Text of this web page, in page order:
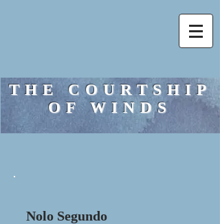
THE COURTSHIP
OF WINDS
Nolo Segundo